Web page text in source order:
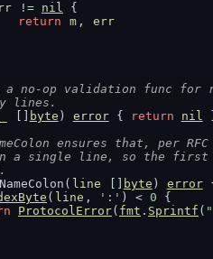
!= nil {
return
m , err
no-op validation func for
lines.
byte ) error { return nil
ensures that, per
a single line, so the first
line byte ) error
( line , ':' ) < 0 {
ProtocolError( fmt . Sprintf (